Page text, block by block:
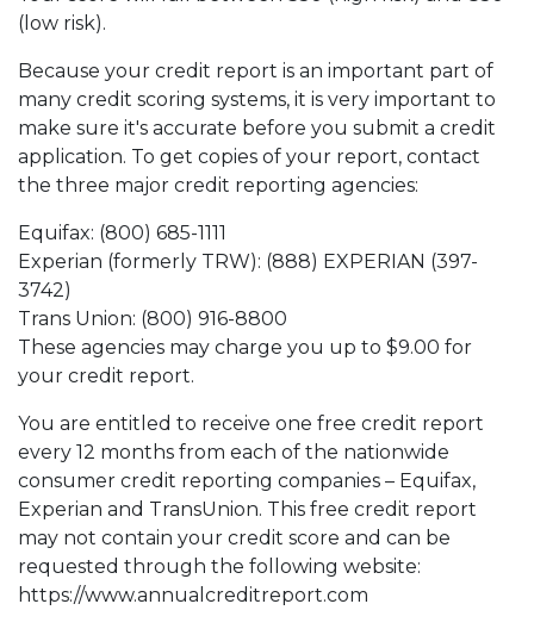
(low risk).
Because your credit report is an important part of
many credit scoring systems, it is very important to
make sure it's accurate before you submit a credit
application. To get copies of your report, contact
the three major credit reporting agencies:
Equifax: (800) 685-1111
Experian (formerly TRW): (888) EXPERIAN (397-
3742)
Trans Union: (800) 916-8800
These agencies may charge you up to $9.00 for
your credit report.
You are entitled to receive one free credit report
every 12 months from each of the nationwide
consumer credit reporting companies – Equifax,
Experian and TransUnion. This free credit report
may not contain your credit score and can be
requested through the following website:
https://www.annualcreditreport.com